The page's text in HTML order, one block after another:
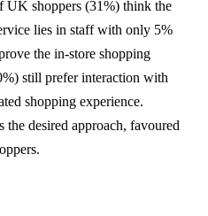
UK shoppers (31%) think the
lies in staff with only 5%
the in-store shopping
still prefer interaction with
shopping experience.
the desired approach, favoured